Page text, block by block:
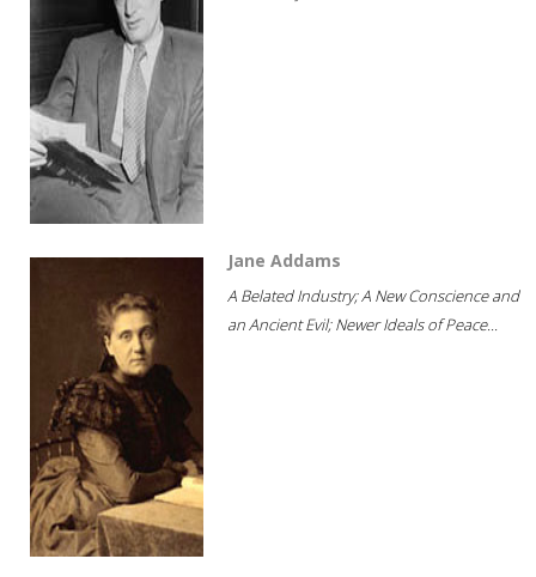
Jane Addams
A Belated Industry; A New Conscience and
an Ancient Evil; Newer Ideals of Peace...